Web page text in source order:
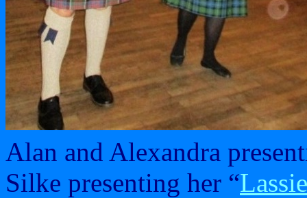
Alan and Alexandra
Silke presenting her “